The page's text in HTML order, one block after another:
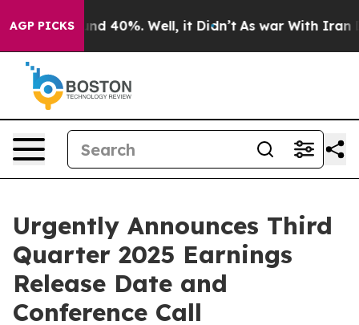
AGP PICKS
Around 40%. Well, it Didn’t As war With Iran
Urgently Announces Third
Quarter 2025 Earnings
Release Date and
Conference Call